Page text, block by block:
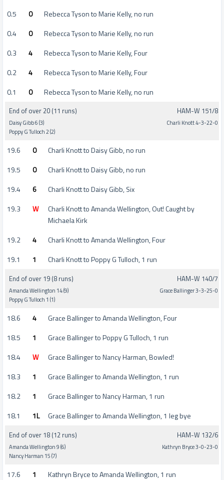
0.5 0
Rebecca Tyson to Marie Kelly, no run
0.4
0
Rebecca Tyson to Marie Kelly, no run
0.3
4
Rebecca Tyson to Marie Kelly, Four
0.2
4
Rebecca Tyson to Marie Kelly, Four
0.1
0 Rebecca Tyson to Marie Kelly, no run
End of over 20 (11 runs)
Daisy Gibb 6 (3)
Poppy G Tulloch 2 (2)
HAM-W 151/8
Charli Knott 4-3-22-0
19.6 0
Charli Knott to Daisy Gibb, no run
19.5
0
Charli Knott to Daisy Gibb, no run
19.4
6
Charli Knott to Daisy Gibb, Six
19.3
W
Charli Knott to Amanda Wellington, Out! Caught by
Michaela Kirk
19.2
4
Charli Knott to Amanda Wellington, Four
19.1
1 Charli Knott to Poppy G Tulloch, 1 run
End of over 19 (8 runs)
Amanda Wellington 14 (9)
Poppy G Tulloch 1 (1)
HAM-W 140/7
Grace Ballinger 3-3-25-0
18.6 4
Grace Ballinger to Amanda Wellington, Four
18.5
1
Grace Ballinger to Poppy G Tulloch, 1 run
18.4
W
Grace Ballinger to Nancy Harman, Bowled!
18.3
1
Grace Ballinger to Amanda Wellington, 1 run
18.2
1
Grace Ballinger to Nancy Harman, 1 run
18.1
1L Grace Ballinger to Amanda Wellington, 1 leg bye
End of over 18 (12 runs)
Amanda Wellington 9 (6)
Nancy Harman 15 (7)
HAM-W 132/6
Kathryn Bryce 3-0-23-0
17.6 1
Kathryn Bryce to Amanda Wellington, 1 run